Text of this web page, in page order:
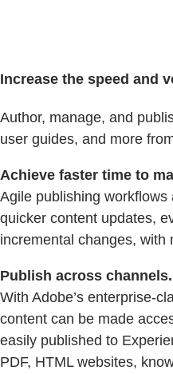
Increase the speed and
Author, manage, and
user guides, and more
Achieve faster time to
Agile publishing
quicker content updates,
incremental changes, with
Publish across channels.
With Adobe’s enterprise-
content can be made
easily published to
PDF, HTML websites,